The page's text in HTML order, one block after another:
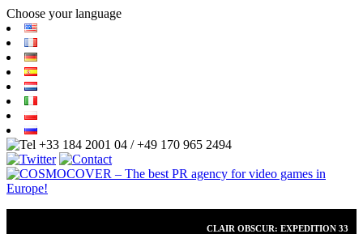
Choose your language
+33 184 2001 04 / +49 170 965 2494
CLAIR OBSCUR: EXPEDITION 33